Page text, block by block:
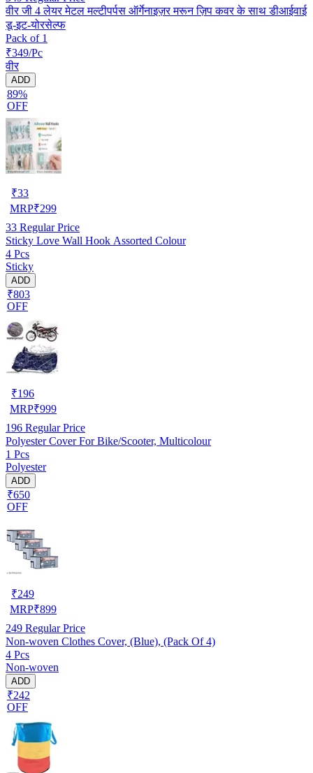
वीर जी 4 लेयर मेटल मल्टीपर्पस ऑर्गेनाइज़र मरून ज़िप कवर के साथ डीआईवाई
डू-इट-योरसेल्फ
Pack of 1
₹349/Pc
वीर
ADD
89%
OFF
₹33
MRP₹299
33 Regular Price
Sticky Love Wall Hook Assorted Colour
4 Pcs
Sticky
ADD
₹803
OFF
₹196
MRP₹999
196 Regular Price
Polyester Cover For Bike/Scooter, Multicolour
1 Pcs
Polyester
ADD
₹650
OFF
₹249
MRP₹899
249 Regular Price
Non-woven Clothes Cover, (Blue), (Pack Of 4)
4 Pcs
Non-woven
ADD
₹242
OFF